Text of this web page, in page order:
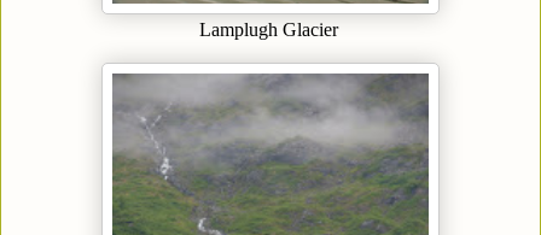
Lamplugh Glacier